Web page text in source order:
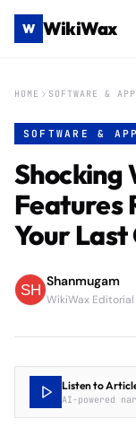
W WikiWax
HOME SOFTWARE &
SOFTWARE &
Shocking
Features
Your Last
Shanmugam
WikiWax Editorial
Listen to
AI-powered